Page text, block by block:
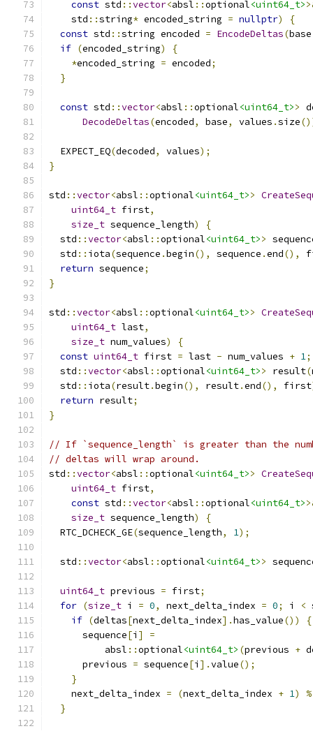
const std ::vector<absl ::optional<uint64_t>
    std
::string* encoded_string = nullptr)
{
const std ::string encoded = EncodeDeltas(base
if (encoded_string)
{
*encoded_string = encoded;
}
const std ::vector<absl ::optional<uint64_t>>
DecodeDeltas(encoded, base, values .size
  EXPECT_EQ
(decoded, values);
}
std ::vector<absl ::optional<uint64_t>>
uint64_t first,
size_t sequence_length)
{
  std
::vector<absl ::optional<uint64_t>>
  std
:: iota(sequence .begin(), sequence .end(),
return sequence;
}
std ::vector<absl ::optional<uint64_t>>
uint64_t last,
size_t num_values)
{
const uint64_t first = last - num_values + 1;
  std
::vector<absl ::optional<uint64_t>> result(
  std
:: iota(result.begin(), result.end(), first
return result;
}
// If `sequence_length` is greater than the
// deltas will wrap around.
std ::vector<absl ::optional<uint64_t>>
uint64_t first,
const std ::vector<absl ::optional<uint64_t>
size_t sequence_length)
{
  RTC_DCHECK_GE
(sequence_length, 1);
  std
::vector<absl ::optional<uint64_t>>
uint64_t previous = first;
for (size_t i = 0, next_delta_index = 0; i <
if (deltas[next_delta_index].has_value())
{
      sequence
[i ]
=
          absl
::optional<uint64_t> (previous +
      previous
= sequence[i ].value();
}
    next_delta_index
= (next_delta_index + 1) %
}